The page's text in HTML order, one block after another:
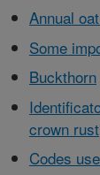
Annual
Some
Buckthorn
crown rust
Codes